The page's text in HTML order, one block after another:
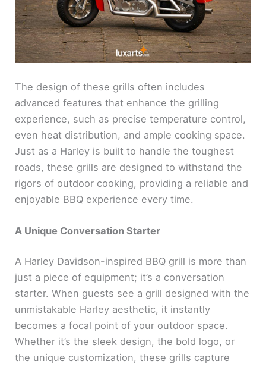
The design of these grills often includes
advanced features that enhance the grilling
experience, such as precise temperature control,
even heat distribution, and ample cooking space.
Just as a Harley is built to handle the toughest
roads, these grills are designed to withstand the
rigors of outdoor cooking, providing a reliable and
enjoyable BBQ experience every time.
A Unique Conversation Starter
A Harley Davidson-inspired BBQ grill is more than
just a piece of equipment; it’s a conversation
starter. When guests see a grill designed with the
unmistakable Harley aesthetic, it instantly
becomes a focal point of your outdoor space.
Whether it’s the sleek design, the bold logo, or
the unique customization, these grills capture